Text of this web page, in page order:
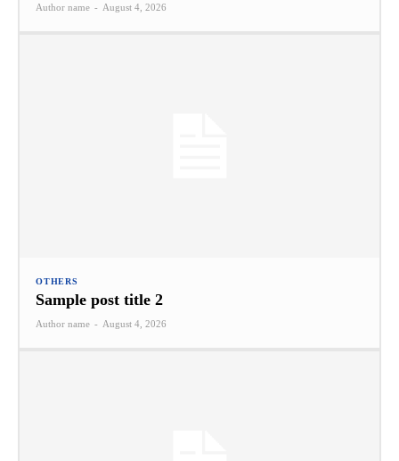
Author name - August 4, 2026
OTHERS
Sample post title 2
Author name - August 4, 2026